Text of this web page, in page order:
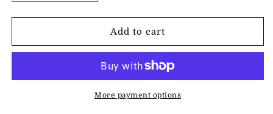
quantity
for
Love
Cosplay
quantity
for
Love
&amp;
Cosplay
Add to cart
More payment options